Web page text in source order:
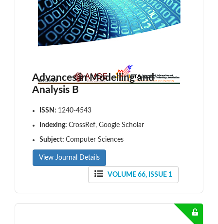
Advances in Modelling and
Analysis B
ISSN: 1240-4543
Indexing: CrossRef, Google Scholar
Subject: Computer Sciences
View Journal Details
VOLUME 66, ISSUE 1